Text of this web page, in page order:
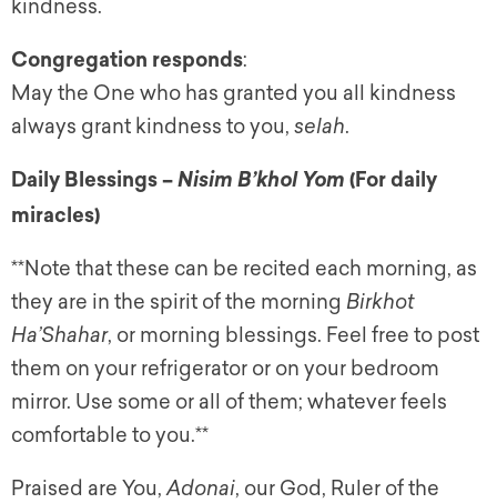
kindness.
Congregation responds:
May the One who has granted you all kindness
always grant kindness to you, selah.
Daily Blessings– Nisim B’khol Yom (For daily
miracles)
**Note that these can be recited each morning, as
they are in the spirit of the morning Birkhot
Ha’Shahar, or morning blessings. Feel free to post
them on your refrigerator or on your bedroom
mirror. Use some or all of them; whatever feels
comfortable to you.**
Praised are You,Adonai, our God, Ruler of the